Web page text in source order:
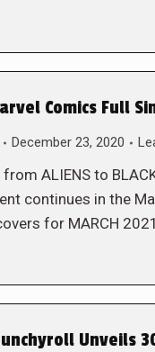
Comics Full
December 23, 2020
from ALIENS to
continues in the
for MARCH
Unveils